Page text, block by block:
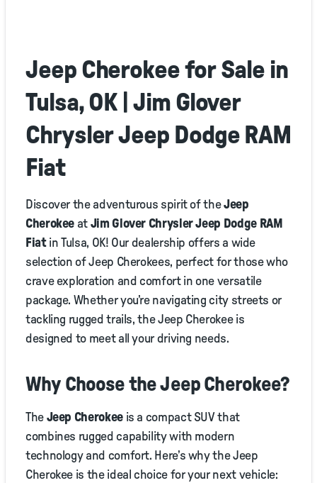
Jeep Cherokee for Sale in
Tulsa, OK | Jim Glover
Chrysler Jeep Dodge RAM
Fiat
Discover the adventurous spirit of theJeep
Cherokee at Jim Glover Chrysler Jeep Dodge RAM
Fiatin Tulsa, OK! Our dealership offers a wide
selection of Jeep Cherokees, perfect for those who
crave exploration and comfort in one versatile
package. Whether you’re navigating city streets or
tackling rugged trails, the Jeep Cherokee is
designed to meet all your driving needs.
Why Choose the Jeep Cherokee?
The Jeep Cherokeeis a compact SUV that
combines rugged capability with modern
technology and comfort. Here’s why the Jeep
Cherokee is the ideal choice for your next vehicle: